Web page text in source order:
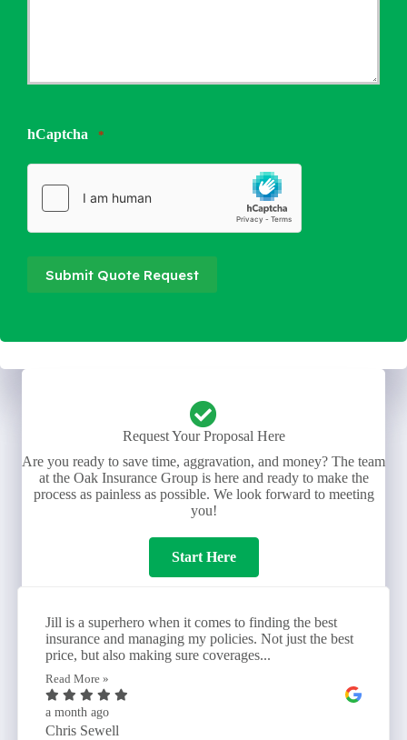
hCaptcha *
Submit Quote Request
Request Your Proposal Here
Are you ready to save time, aggravation, and money? The team
at the Oak Insurance Group is here and ready to make the
process as painless as possible. We look forward to meeting
you!
Start Here
Jill is a superhero when it comes to finding the best
insurance and managing my policies. Not just the best
price, but also making sure coverages...
Read More »
a month ago
Chris Sewell